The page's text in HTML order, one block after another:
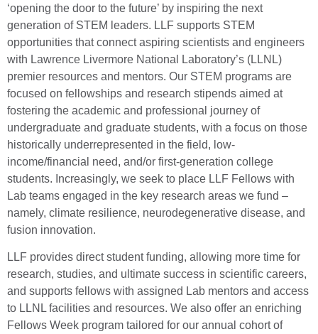
‘opening the door to the future’ by inspiring the next
generation of STEM leaders. LLF supports STEM
opportunities that connect aspiring scientists and engineers
with Lawrence Livermore National Laboratory’s (LLNL)
premier resources and mentors. Our STEM programs are
focused on fellowships and research stipends aimed at
fostering the academic and professional journey of
undergraduate and graduate students, with a focus on those
historically underrepresented in the field, low-
income/financial need, and/or first-generation college
students. Increasingly, we seek to place LLF Fellows with
Lab teams engaged in the key research areas we fund –
namely, climate resilience, neurodegenerative disease, and
fusion innovation.
LLF provides direct student funding, allowing more time for
research, studies, and ultimate success in scientific careers,
and supports fellows with assigned Lab mentors and access
to LLNL facilities and resources. We also offer an enriching
Fellows Week program tailored for our annual cohort of